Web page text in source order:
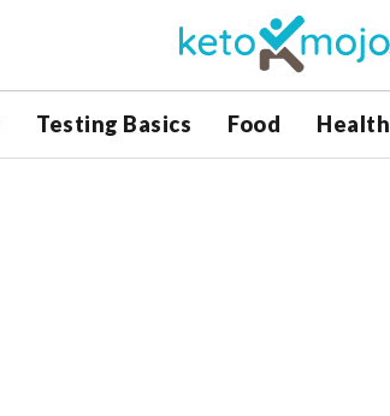
Testing Basics Food Health